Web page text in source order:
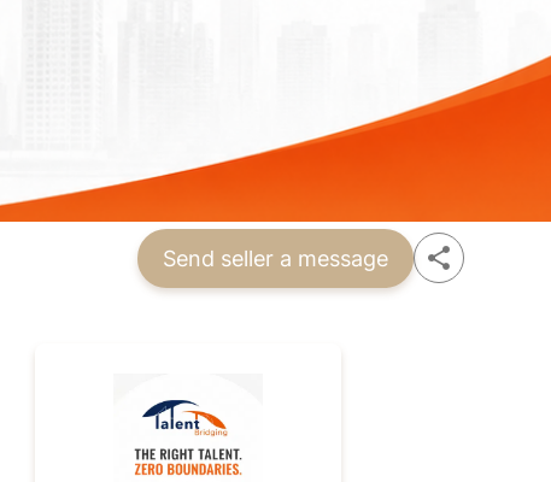
Send seller a message